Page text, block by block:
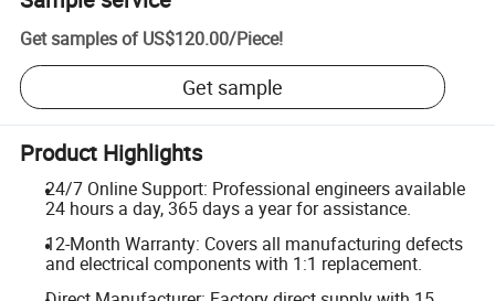
Get samples of US$120.00/Piece!
Get sample
Product Highlights
24/7 Online Support: Professional engineers available
24 hours a day, 365 days a year for assistance.
12-Month Warranty: Covers all manufacturing defects
and electrical components with 1:1 replacement.